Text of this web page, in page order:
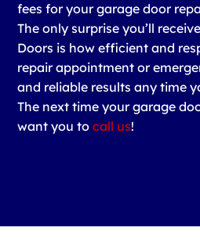
fees for your garage door
The only surprise you’ll
Doors is how efficient and
repair appointment or
and reliable results any time
The next time your garage
want you tocall us!